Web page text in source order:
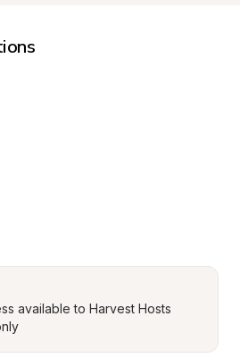
available to Harvest Hosts